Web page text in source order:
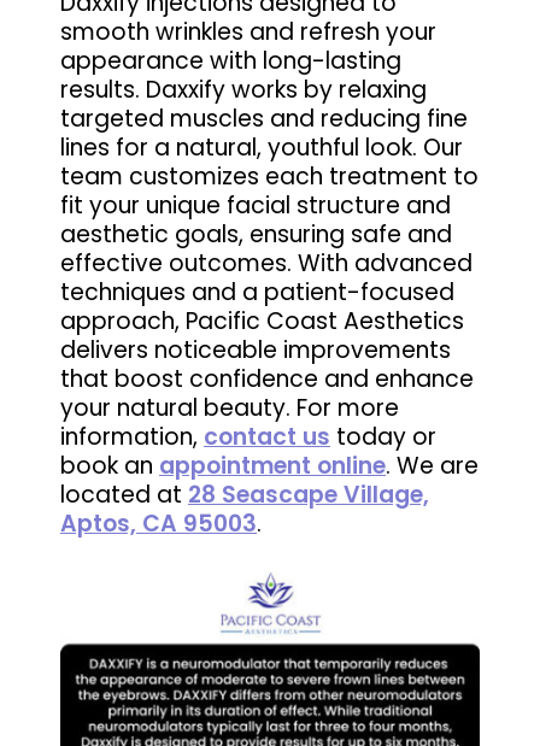
smooth wrinkles and refresh your
appearance with long-lasting
results. Daxxify works by relaxing
targeted muscles and reducing fine
lines for a natural, youthful look. Our
team customizes each treatment to
fit your unique facial structure and
aesthetic goals, ensuring safe and
effective outcomes. With advanced
techniques and a patient-focused
approach, Pacific Coast Aesthetics
delivers noticeable improvements
that boost confidence and enhance
your natural beauty. For more
information, contact us today or
book an appointment online. We are
located at 28 Seascape Village,
Aptos, CA 95003.